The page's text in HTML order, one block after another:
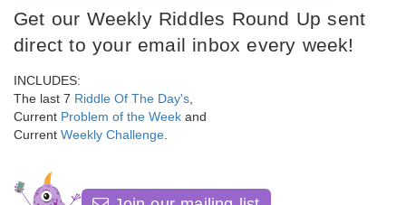
Get our Weekly Riddles Round Up sent
direct to your email inbox every week!
INCLUDES:
The last 7 Riddle Of The Day's
Current Problem of the Week and
Current Weekly Challenge